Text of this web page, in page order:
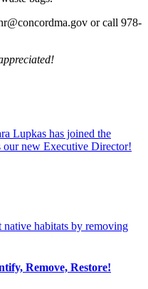
or call 978-
Lupkas has joined the
our new Executive Director!
habitats by removing
Remove, Restore!